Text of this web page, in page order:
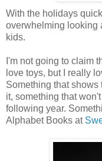
With the holidays
overwhelming looking
kids.
I'm not going to claim
love toys, but I really
Something that
it, something that
following year.
Alphabet Books at